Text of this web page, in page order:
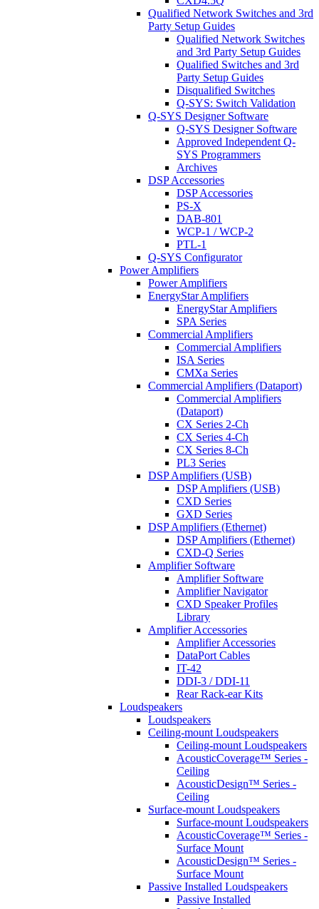
Qualified Network Switches and 3rd
Party Setup Guides
Qualified Network Switches
and 3rd Party Setup Guides
Qualified Switches and 3rd
Party Setup Guides
Disqualified Switches
Q-SYS: Switch Validation
Q-SYS Designer Software
Q-SYS Designer Software
Approved Independent Q-
SYS Programmers
Archives
DSP Accessories
DSP Accessories
PS-X
DAB-801
WCP-1 / WCP-2
PTL-1
Q-SYS Configurator
Power Amplifiers
Power Amplifiers
EnergyStar Amplifiers
EnergyStar Amplifiers
SPA Series
Commercial Amplifiers
Commercial Amplifiers
ISA Series
CMXa Series
Commercial Amplifiers (Dataport)
Commercial Amplifiers
(Dataport)
CX Series 2-Ch
CX Series 4-Ch
CX Series 8-Ch
PL3 Series
DSP Amplifiers (USB)
DSP Amplifiers (USB)
CXD Series
GXD Series
DSP Amplifiers (Ethernet)
DSP Amplifiers (Ethernet)
CXD-Q Series
Amplifier Software
Amplifier Software
Amplifier Navigator
CXD Speaker Profiles
Library
Amplifier Accessories
Amplifier Accessories
DataPort Cables
IT-42
DDI-3 / DDI-11
Rear Rack-ear Kits
Loudspeakers
Loudspeakers
Ceiling-mount Loudspeakers
Ceiling-mount Loudspeakers
AcousticCoverage™ Series -
Ceiling
AcousticDesign™ Series -
Ceiling
Surface-mount Loudspeakers
Surface-mount Loudspeakers
AcousticCoverage™ Series -
Surface Mount
AcousticDesign™ Series -
Surface Mount
Passive Installed Loudspeakers
Passive Installed